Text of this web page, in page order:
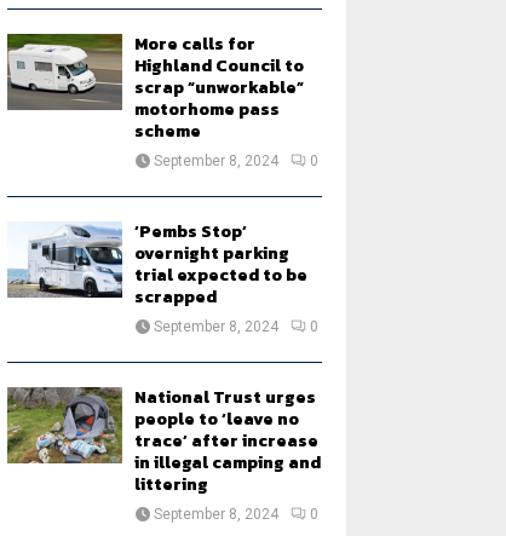
More calls for
Highland Council to
scrap “unworkable”
motorhome pass
scheme
September 8, 2024 0
‘Pembs Stop’
overnight parking
trial expected to be
scrapped
September 8, 2024 0
National Trust urges
people to ‘leave no
trace’ after increase
in illegal camping and
littering
September 8, 2024 0